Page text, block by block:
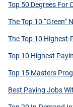
Top 50 Degrees For
The Top 10
The Top 10 Highest-
Top 10 Highest
Top 15 Masters
Best Paying Jobs